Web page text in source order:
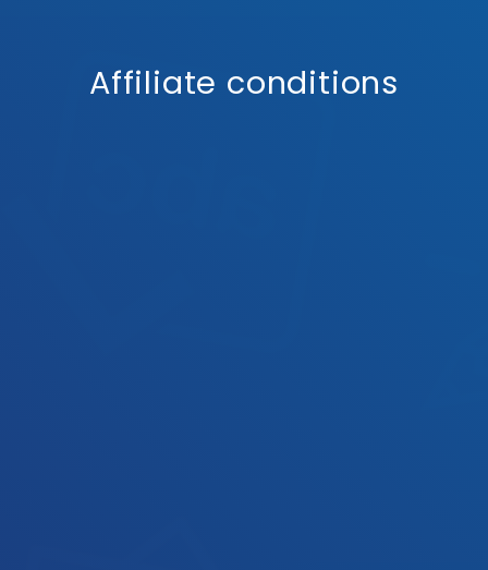
Affiliate conditions